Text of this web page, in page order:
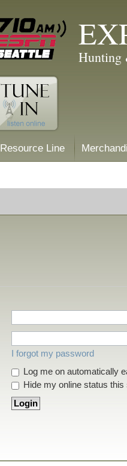
Hunting
Resource Line
I forgot my password
Log me on automatically
Hide my online status this